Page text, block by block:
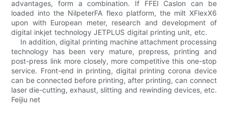
advantages, form a combination. If FFEI Caslon can be
loaded into the NilpeterFA flexo platform, the milt XFlexX6
upon with European meter, research and development of
digital inkjet technology JETPLUS digital printing unit, etc.
In addition, digital printing machine attachment processing
technology has been very mature, prepress, printing and
post-press link more closely, more competitive this one-stop
service. Front-end in printing, digital printing corona device
can be connected before printing, after printing, can connect
laser die-cutting, exhaust, slitting and rewinding devices, etc.
Feijiu net